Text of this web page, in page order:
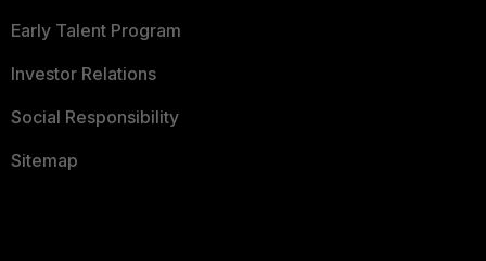
Early Talent Program
Investor Relations
Social Responsibility
Sitemap